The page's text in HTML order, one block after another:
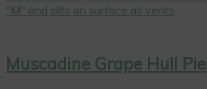
Muscadine Grape Hull Pie